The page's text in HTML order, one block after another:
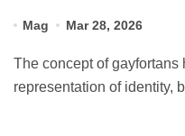
Mag Mar 28, 2026
The concept of gayfortans has emerged as a meaningful
representation of identity,